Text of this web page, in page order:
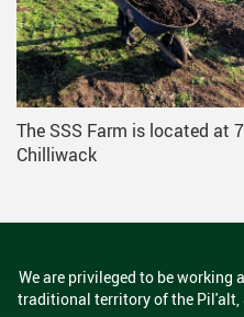
The SSS Farm is located at
Chilliwack
We are privileged to be working
traditional territory of the Pil'alt,